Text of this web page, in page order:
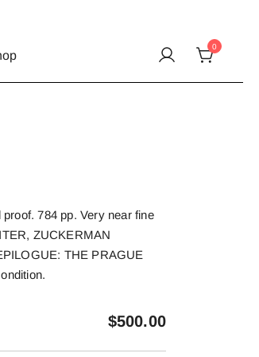
0
784 pp. Very near fine
ZUCKERMAN
THE PRAGUE
$500.00